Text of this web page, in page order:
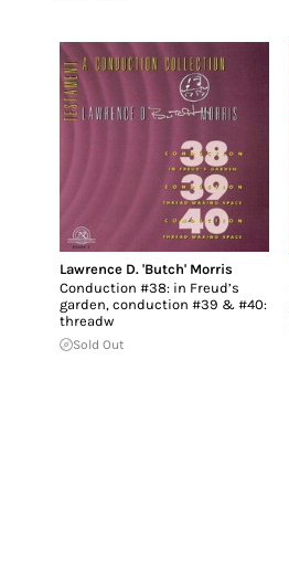
Lawrence D. 'Butch' Morris
Conduction #38: in Freud’s
garden, conduction #39 & #40:
threadw
Sold Out